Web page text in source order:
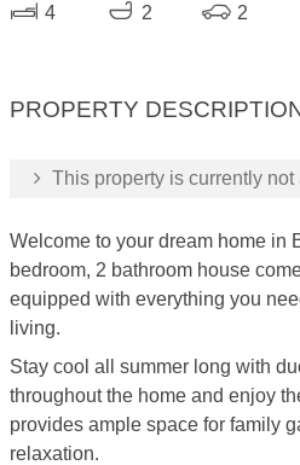
4 2 2
PROPERTY
This property is currently not
Welcome to your dream home in
bedroom, 2 bathroom house
equipped with everything you
living.
Stay cool all summer long with
throughout the home and enjoy
provides ample space for family
relaxation.